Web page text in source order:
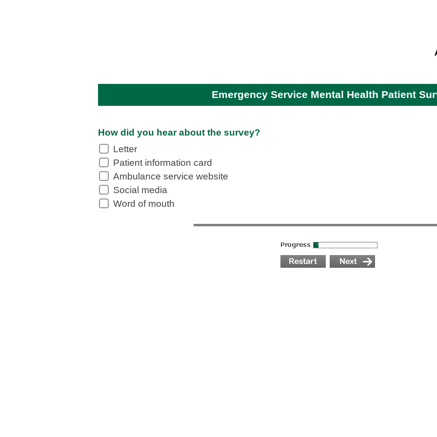
Emergency Service Mental Health Patient
How did you hear about the survey?
Letter
Patient information card
Ambulance service website
Social media
Word of mouth